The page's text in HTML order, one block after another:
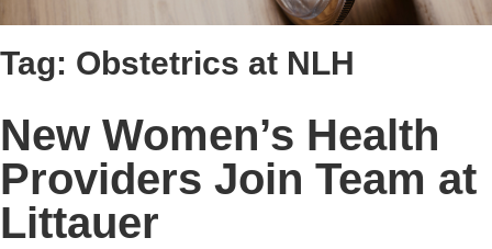
Tag: Obstetrics at NLH
New Women’s Health
Providers Join Team at
Littauer